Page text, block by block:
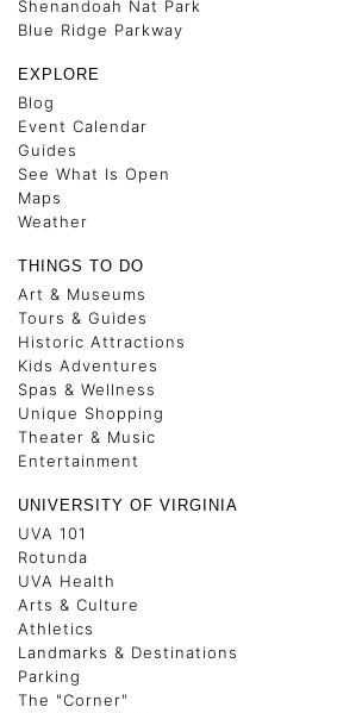
Shenandoah Nat Park
Blue Ridge Parkway
EXPLORE
Blog
Event Calendar
Guides
See What Is Open
Maps
Weather
THINGS TO DO
Art & Museums
Tours & Guides
Historic Attractions
Kids Adventures
Spas & Wellness
Unique Shopping
Theater & Music
Entertainment
UNIVERSITY OF VIRGINIA
UVA 101
Rotunda
UVA Health
Arts & Culture
Athletics
Landmarks & Destinations
Parking
The "Corner"